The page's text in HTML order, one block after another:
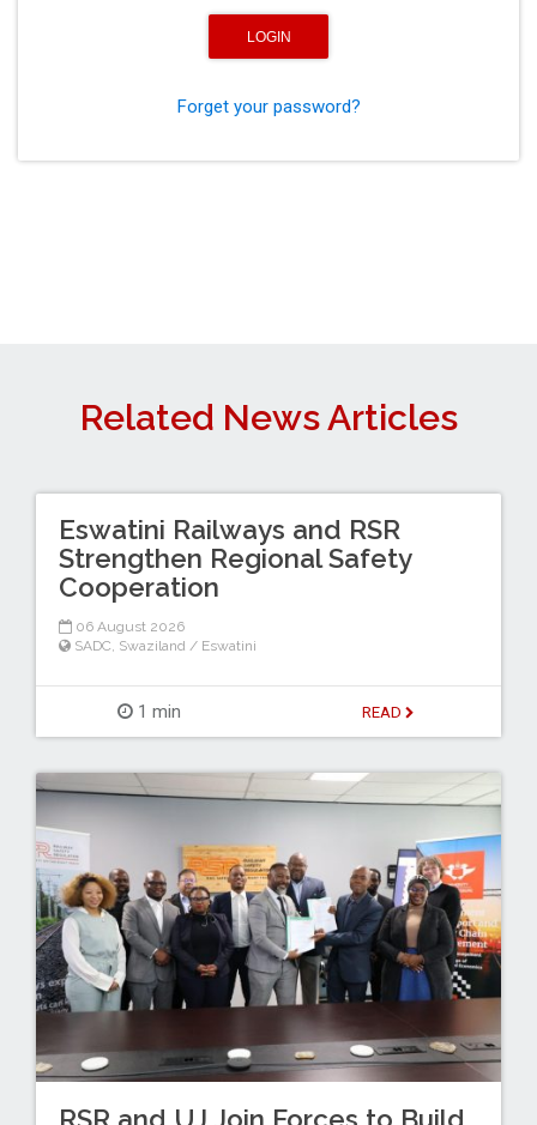
Forget your password?
Related News Articles
Eswatini Railways and RSR
Strengthen Regional Safety
Cooperation
06 August 2026
SADC Swaziland / Eswatini
1 min READ